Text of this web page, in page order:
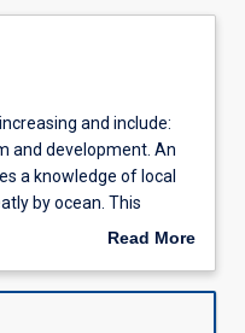
and include:
and development. An
a knowledge of local
by ocean. This
marine organisms and
such as storms,
Read More
Description